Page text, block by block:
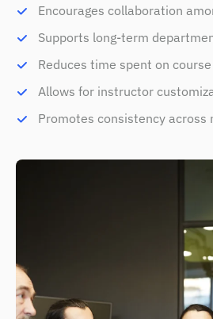
Encourages collaboration
Supports long-term
Reduces time spent on
Allows for instructor
Promotes consistency across